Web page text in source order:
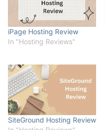
iPage Hosting Review
In "Hosting Reviews"
SiteGround Hosting Review